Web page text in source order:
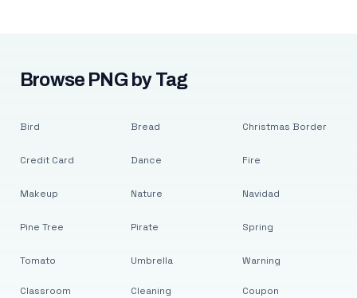
Browse PNG by Tag
Bird
Credit Card
Makeup
Pine Tree
Tomato
Bread
Dance
Nature
Pirate
Umbrella
Christmas Border
Fire
Navidad
Spring
Warning
Classroom Cleaning Coupon